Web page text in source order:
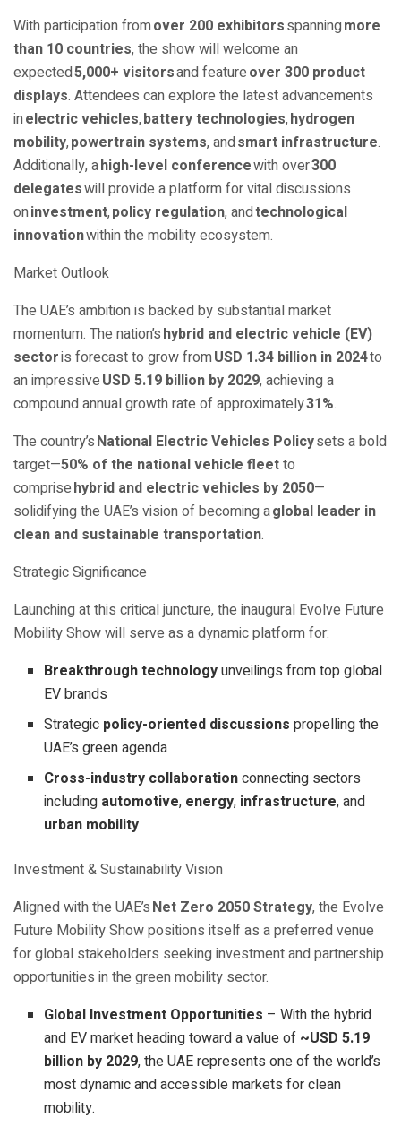
With participation fromover 200 exhibitorsspanningmore
than 10 countries, the show will welcome an
expected5,000+ visitorsand featureover 300 product
displays. Attendees can explore the latest advancements
inelectric vehicles,battery technologies,hydrogen
mobility,powertrain systems, andsmart infrastructure.
Additionally, ahigh-level conferencewith over300
delegateswill provide a platform for vital discussions
oninvestment,policy regulation, andtechnological
innovationwithin the mobility ecosystem.
Market Outlook
The UAE’s ambition is backed by substantial market
momentum. The nation’shybrid and electric vehicle (EV)
sectoris forecast to grow fromUSD 1.34 billion in 2024to
an impressiveUSD 5.19 billion by 2029, achieving a
compound annual growth rate of approximately31%.
The country’sNational Electric Vehicles Policysets a bold
target—50% of the national vehicle fleetto
comprisehybrid and electric vehicles by 2050—
solidifying the UAE’s vision of becoming aglobal leader in
clean and sustainable transportation.
Strategic Significance
Launching at this critical juncture, the inaugural Evolve Future
Mobility Show will serve as a dynamic platform for:
Breakthrough technologyunveilings from top global
EV brands
Strategic policy-oriented discussions propelling the
UAE’s green agenda
Cross-industry collaborationconnecting sectors
including automotive, energy, infrastructure, and
urban mobility
Investment & Sustainability Vision
Aligned with the UAE’sNet Zero 2050 Strategy, the Evolve
Future Mobility Show positions itself as a preferred venue
for global stakeholders seeking investment and partnership
opportunities in the green mobility sector.
Global Investment Opportunities – With the hybrid
and EV market heading toward a value of ~USD 5.19
billion by 2029, the UAE represents one of the world’s
most dynamic and accessible markets for clean
mobility.